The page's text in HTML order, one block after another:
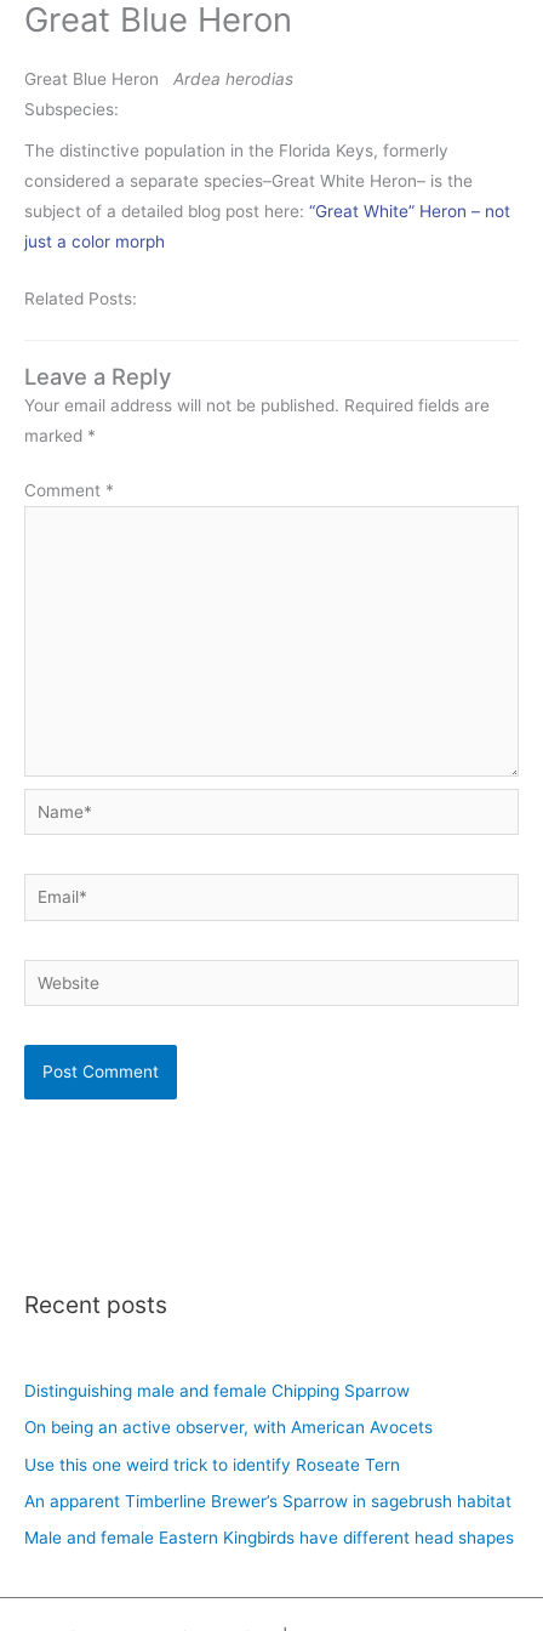
Great Blue Heron
Great Blue Heron Ardea herodias
Subspecies:
The distinctive population in the Florida Keys, formerly
considered a separate species–Great White Heron– is the
subject of a detailed blog post here: “Great White” Heron – not
just a color morph
Related Posts:
Leave a Reply
Your email address will not be published. Required fields are
marked *
Comment *
Name*
Email*
Website
Recent posts
Distinguishing male and female Chipping Sparrow
On being an active observer, with American Avocets
Use this one weird trick to identify Roseate Tern
An apparent Timberline Brewer’s Sparrow in sagebrush habitat
Male and female Eastern Kingbirds have different head shapes